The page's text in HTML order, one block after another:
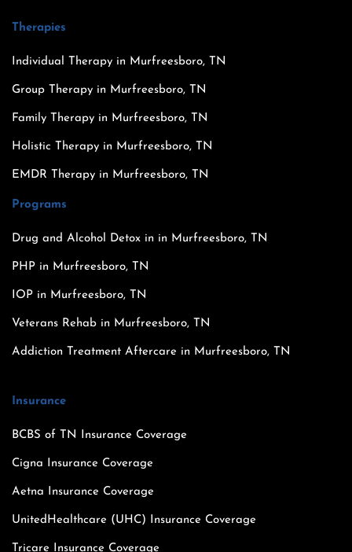
Therapies
Individual Therapy in Murfreesboro, TN
Group Therapy in Murfreesboro, TN
Family Therapy in Murfreesboro, TN
Holistic Therapy in Murfreesboro, TN
EMDR Therapy in Murfreesboro, TN
Programs
Drug and Alcohol Detox in in Murfreesboro, TN
PHP in Murfreesboro, TN
IOP in Murfreesboro, TN
Veterans Rehab in Murfreesboro, TN
Addiction Treatment Aftercare in Murfreesboro, TN
Insurance
BCBS of TN Insurance Coverage
Cigna Insurance Coverage
Aetna Insurance Coverage
UnitedHealthcare (UHC) Insurance Coverage
Tricare Insurance Coverage